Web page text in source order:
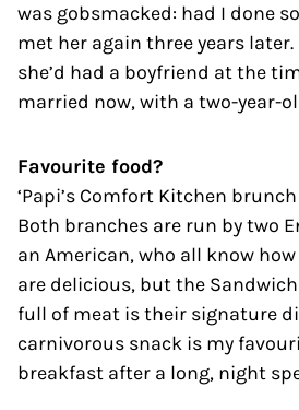
was gobsmacked: had I done
met her again three years
she’d had a boyfriend at the
married now, with a two-year-
Favourite food?
‘Papi’s Comfort Kitchen
Both branches are run by two
an American, who all know
are delicious, but the
full of meat is their signature
carnivorous snack is my
breakfast after a long, night